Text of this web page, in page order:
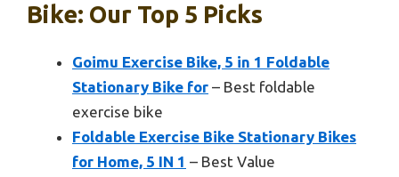
Bike: Our Top 5 Picks
Goimu Exercise Bike, 5 in 1 Foldable
Stationary Bike for – Best foldable
exercise bike
Foldable Exercise Bike Stationary Bikes
for Home, 5 IN 1 – Best Value